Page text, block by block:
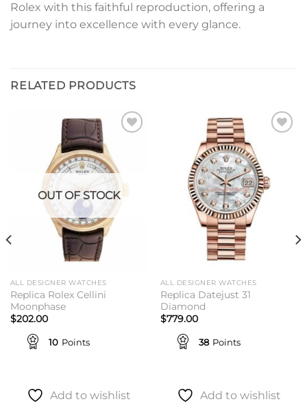
Rolex with this faithful reproduction, offering a
journey into excellence with every glance.
RELATED PRODUCTS
wishlist
OUT OF STOCK
ALL DESIGNER WATCHES
Replica Rolex Cellini
Moonphase
$202.00
10 Points
Add to wishlist
ALL DESIGNER WATCHES
Replica Datejust 31
Diamond
$779.00
38 Points
Add to wishlist